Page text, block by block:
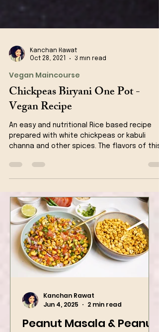
Oct 28, 2021
3 min read
Vegan Maincourse
Chickpeas Biryani One Pot -
Vegan Recipe
An easy and nutritional Rice based recipe
channa and other spices. The flavors of this
Jun 4, 2025
2 min read